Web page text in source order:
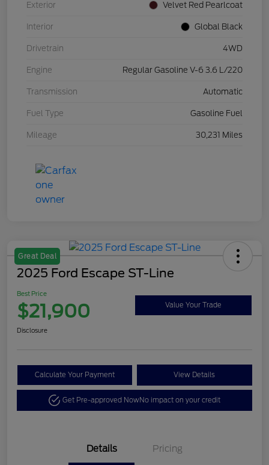
Exterior Velvet Red Pearlcoat
Interior Global Black
Drivetrain 4WD
Engine Regular Gasoline V-6 3.6 L/220
Transmission Automatic
Fuel Type Gasoline Fuel
Mileage 30,231 Miles
Great Deal
2025 Ford Escape ST-Line
Best Price
$21,900 Value Your Trade
Disclosure
Calculate Your Payment View Details
Get Pre-approved NowNo impact on your credit
Details Pricing